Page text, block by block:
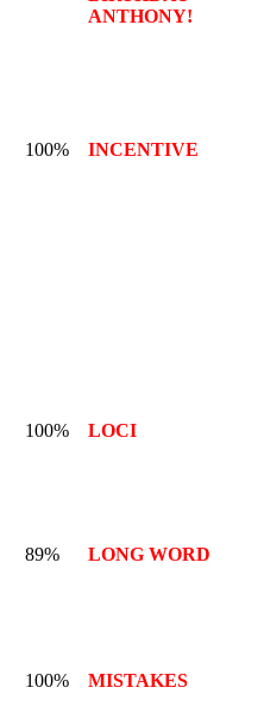
ANTHONY!
100% INCENTIVE
100% LOCI
89% LONG WORD
100% MISTAKES